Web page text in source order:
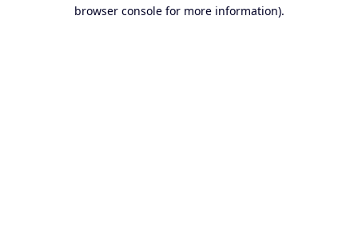
browser console for more information).